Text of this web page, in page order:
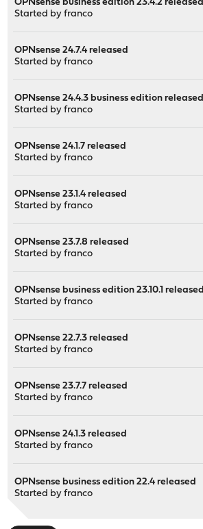
OPNsense business edition 23.4.2 released
Started byfranco
OPNsense 24.7.4 released
Started byfranco
OPNsense 24.4.3 business edition released
Started byfranco
OPNsense 24.1.7 released
Started byfranco
OPNsense 23.1.4 released
Started byfranco
OPNsense 23.7.8 released
Started byfranco
OPNsense business edition 23.10.1 released
Started byfranco
OPNsense 22.7.3 released
Started byfranco
OPNsense 23.7.7 released
Started byfranco
OPNsense 24.1.3 released
Started byfranco
OPNsense business edition 22.4 released
Started byfranco